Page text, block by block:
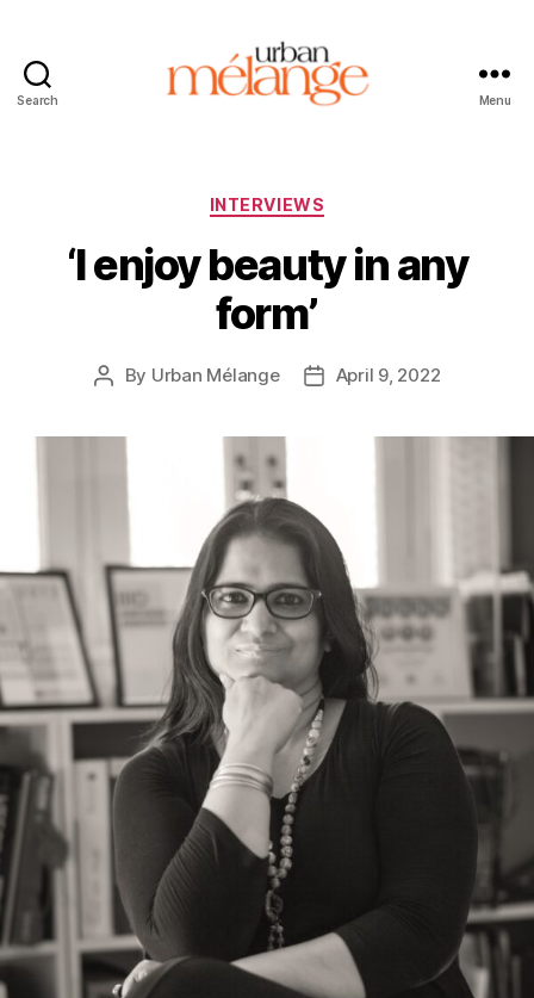
Search Menu
Categories
INTERVIEWS
‘I enjoy beauty in any
form’
Post
By Urban Mélange
PostApril 9, 2022